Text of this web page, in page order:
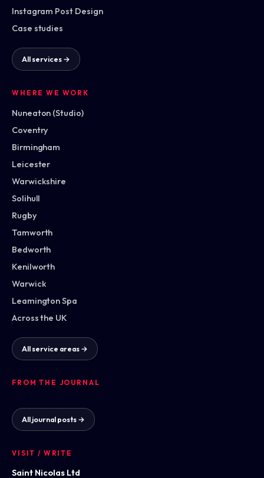
Instagram Post Design
Case studies
All services →
WHERE WE WORK
Nuneaton (Studio)
Coventry
Birmingham
Leicester
Warwickshire
Solihull
Rugby
Tamworth
Bedworth
Kenilworth
Warwick
Leamington Spa
Across the UK
All service areas →
FROM THE JOURNAL
All journal posts →
VISIT / WRITE
Saint Nicolas Ltd